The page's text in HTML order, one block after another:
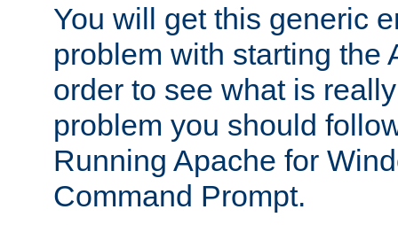
You will get this generic
problem with starting the
order to see what is
problem you should
Running Apache for
Command Prompt.